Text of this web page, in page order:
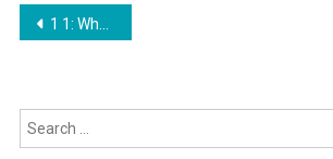
Post
1 1: What Is Art? Humanities Libretexts